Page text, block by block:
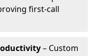
first-call
– Custom